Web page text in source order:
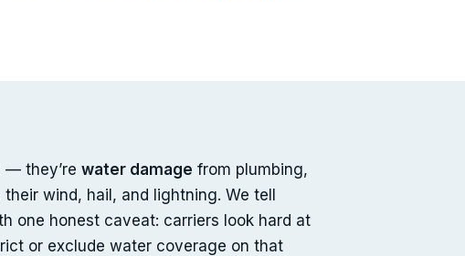
— they’re water damage from plumbing,
wind, hail, and lightning. We tell
one honest caveat: carriers look hard at
or exclude water coverage on that